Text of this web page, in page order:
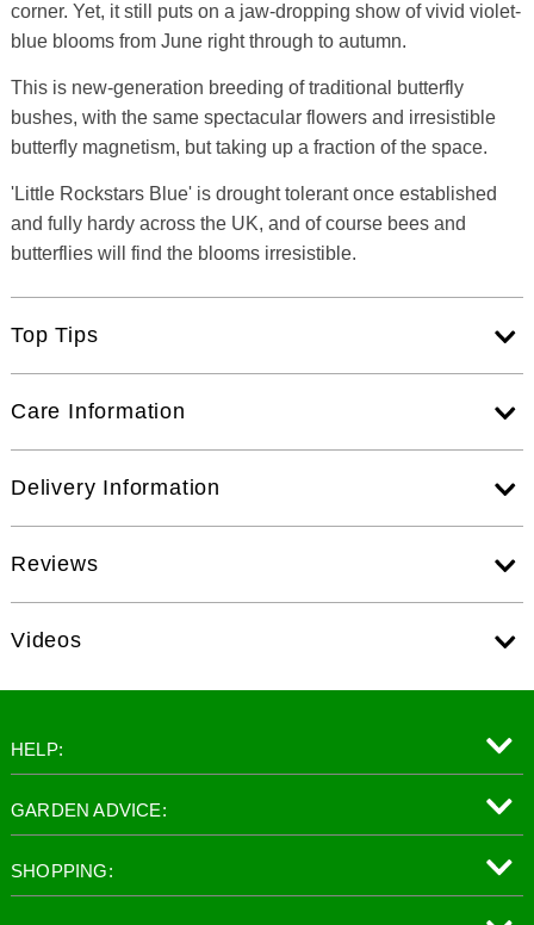
corner. Yet, it still puts on a jaw-dropping show of vivid violet-
blue blooms from June right through to autumn.
This is new-generation breeding of traditional butterfly
bushes, with the same spectacular flowers and irresistible
butterfly magnetism, but taking up a fraction of the space.
'Little Rockstars Blue' is drought tolerant once established
and fully hardy across the UK, and of course bees and
butterflies will find the blooms irresistible.
Top Tips
Care Information
Delivery Information
Reviews
Videos
HELP:
GARDEN ADVICE:
SHOPPING: